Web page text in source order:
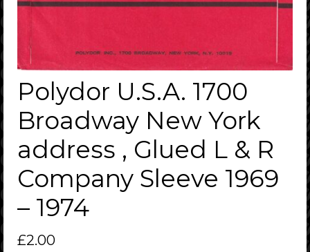
Polydor U.S.A. 1700
Broadway New York
address , Glued L & R
Company Sleeve 1969
– 1974
£2.00